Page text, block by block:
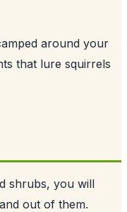
around your
that lure squirrels
shrubs, you will
out of them.